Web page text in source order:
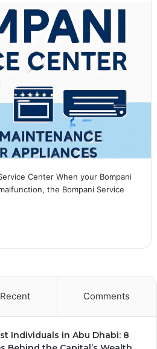
Center When your Bompani
the Bompani Service
Recent Comments
Individuals in Abu Dhabi: 8